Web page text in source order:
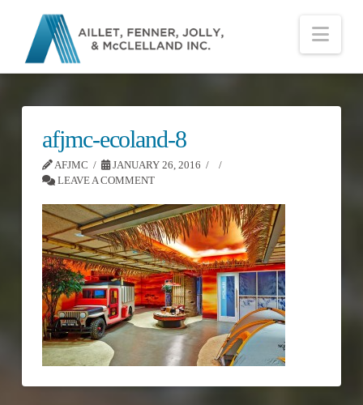
afjmc-ecoland-8
AFJMC
JANUARY 26, 2016
LEAVE A COMMENT